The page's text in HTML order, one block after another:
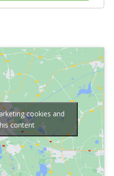
cookies and
content